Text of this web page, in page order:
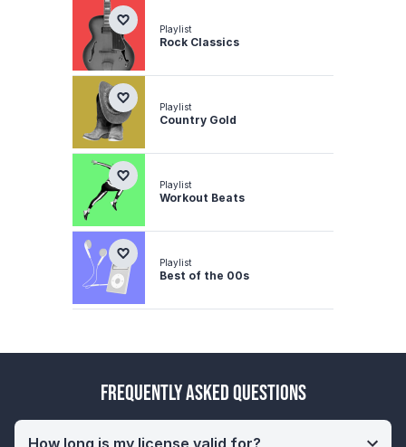
Playlist
Rock Classics
Playlist
Country Gold
Playlist
Workout Beats
Playlist
Best of the 00s
Frequently Asked Questions
How long is my license valid for?